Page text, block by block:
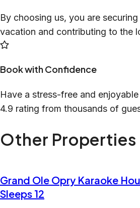
By choosing us, you are
vacation and contributing to the
Book with Confidence
Have a stress-free and
4.9 rating from thousands of
Other Properties
Grand Ole Opry Karaoke
Sleeps 12